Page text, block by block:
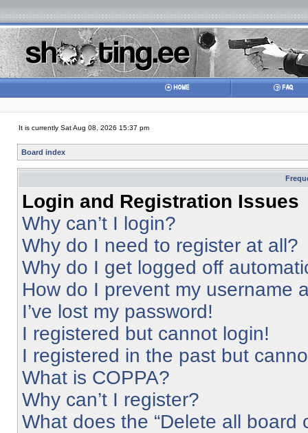
It is currently Sat Aug 08, 2026 15:37 pm
Board index
Login and Registration Issues
Why can’t I login?
Why do I need to register at all?
Why do I get logged off
How do I prevent my username
I’ve lost my password!
I registered but cannot login!
I registered in the past but
What is COPPA?
Why can’t I register?
What does the “Delete all board